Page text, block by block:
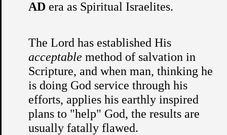
AD era as Spiritual Israelites.
The Lord has established His
acceptable method of salvation in
Scripture, and when man, thinking he
is doing God service through his
efforts, applies his earthly inspired
plans to "help" God, the results are
usually fatally flawed.